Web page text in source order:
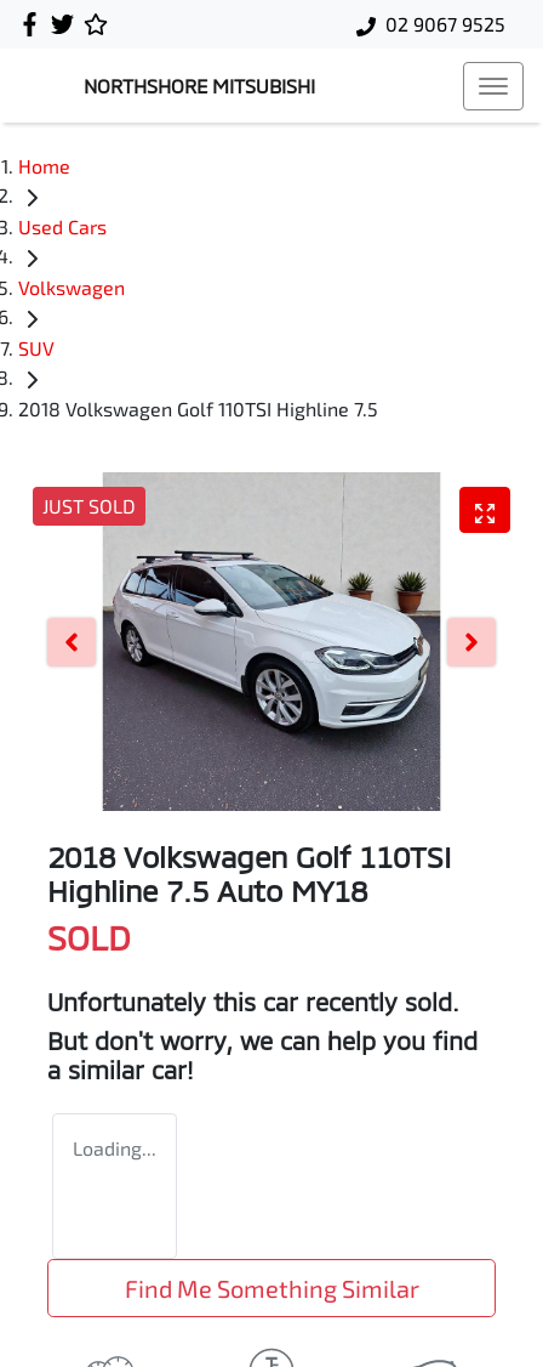
02 9067 9525
NORTHSHORE MITSUBISHI
Home
Used Cars
Volkswagen
SUV
2018 Volkswagen Golf 110TSI Highline 7.5
JUST SOLD
2018 Volkswagen Golf 110TSI
Highline 7.5 Auto MY18
SOLD
Unfortunately this car recently sold.
But don't worry, we can help you find
a similar car!
Loading...
Find Me Something Similar